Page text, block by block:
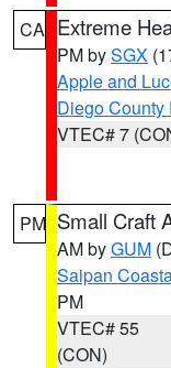
CA Extreme
PM bySGX
Apple and
Diego County
VTEC# 7
PM Small Craft
AM byGUM
Saipan
PM
VTEC# 55
(CON)